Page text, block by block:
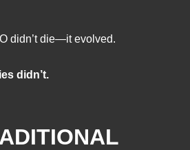
didn’t die—it evolved.
didn’t.